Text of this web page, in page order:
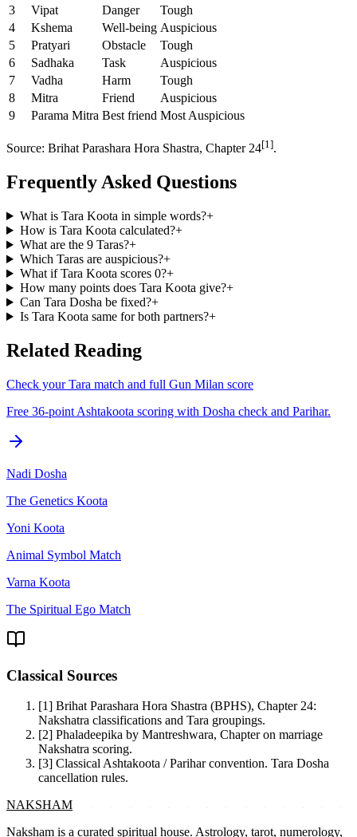
3
Vipat Danger
Tough
4
Kshema Well-being Auspicious
5
Pratyari Obstacle
Tough
6
Sadhaka Task
Auspicious
7
Vadha Harm
Tough
8
Mitra Friend
Auspicious
9
Parama Mitra Best friend Most Auspicious
Source: Brihat Parashara Hora Shastra, Chapter 24[1].
Frequently Asked Questions
What is Tara Koota in simple words?+
How is Tara Koota calculated?+
What are the 9 Taras?+
Which Taras are auspicious?+
What if Tara Koota scores 0?+
How many points does Tara Koota give?+
Can Tara Dosha be fixed?+
Is Tara Koota same for both partners?+
Related Reading
Check your Tara match and full Gun Milan score
Free 36-point Ashtakoota scoring with Dosha check and Parihar.
Nadi Dosha
The Genetics Koota
Yoni Koota
Animal Symbol Match
Varna Koota
The Spiritual Ego Match
Classical Sources
[1] Brihat Parashara Hora Shastra (BPHS), Chapter 24:
Nakshatra classifications and Tara groupings.
[2] Phaladeepika by Mantreshwara, Chapter on marriage
Nakshatra scoring.
[3] Classical Ashtakoota / Parihar convention. Tara Dosha
cancellation rules.
NAKSHAM
Naksham is a curated spiritual house. Astrology, tarot, numerology,